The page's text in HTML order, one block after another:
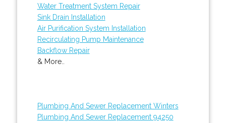
Water Treatment System Repair
Sink Drain Installation
Air Purification System Installation
Recirculating Pump Maintenance
Backflow Repair
& More..
Plumbing And Sewer Replacement Winters
Plumbing And Sewer Replacement 94250